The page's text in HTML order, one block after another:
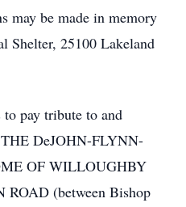
may be made in memory
Shelter, 25100 Lakeland
pay tribute to and
DeJOHN-FLYNN-
OF WILLOUGHBY
(between Bishop